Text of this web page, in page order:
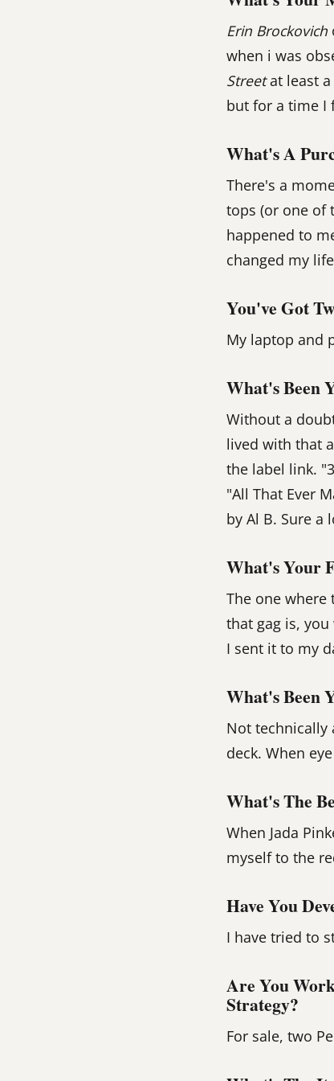
Erin Brockovich
when i was
Streetat least
but for a time I
What's A
There's a
tops (or one of
happened to
changed my
You've Got
My laptop and
What's Been
Without a
lived with that
the label link.
"All That Ever
by Al B. Sure a
What's Your
The one where
that gag is,
I sent it to my
What's Been
Not technically
deck. When
What's The
When Jada
myself to the
Have You
I have tried to
Are You
Strategy?
For sale, two